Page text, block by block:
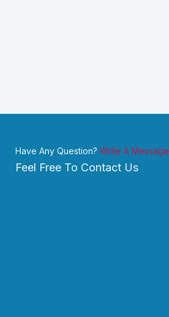
Have Any Question? Write A Message
Feel Free To Contact Us